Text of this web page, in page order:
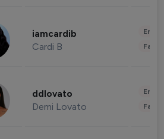
iamcardib
Cardi B
ddlovato
Demi Lovato